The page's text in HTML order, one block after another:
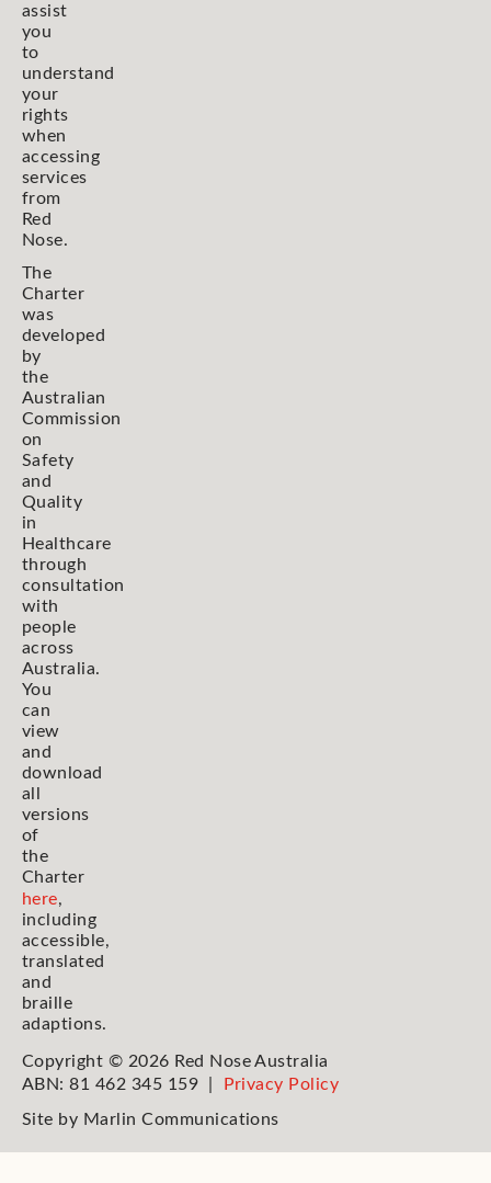
assist
you
to
understand
your
rights
when
accessing
services
from
Red
Nose.
The
Charter
was
developed
by
the
Australian
Commission
on
Safety
and
Quality
in
Healthcare
through
consultation
with
people
across
Australia.
You
can
view
and
download
all
versions
of
the
Charter
here,
including
accessible,
translated
and
braille
adaptions.
Copyright © 2026 Red Nose Australia
ABN: 81 462 345 159 |
Privacy Policy
Site by Marlin Communications